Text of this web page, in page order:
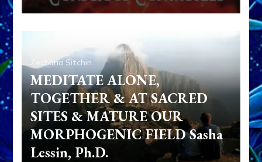
Zecharia Sitchin
MEDITATE ALONE,
TOGETHER & AT SACRED
SITES & MATURE OUR
MORPHOGENIC FIELD Sasha
Lessin, Ph.D.